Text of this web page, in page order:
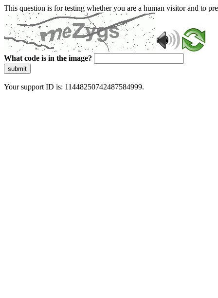
This question is for testing whether you are a human visitor and to
What code is in the image?
submit
Your support ID is: 11448250742487584999.